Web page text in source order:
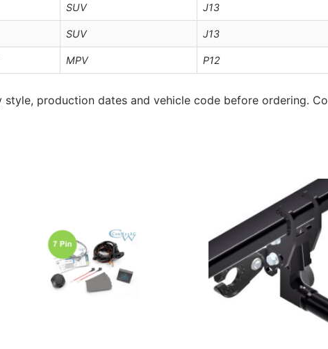
SUV J13
SUV J13
MPV P12
production dates and vehicle code before ordering.